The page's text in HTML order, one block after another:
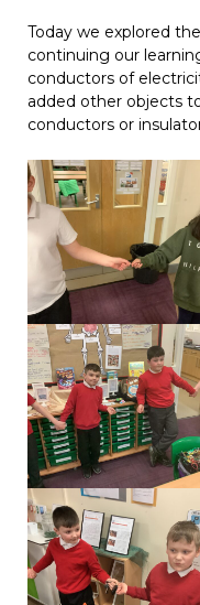
Today we explored
continuing our
conductors of
added other objects
conductors or